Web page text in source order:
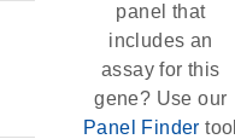
panel that
includes an
assay for this
gene? Use our
Panel Finder